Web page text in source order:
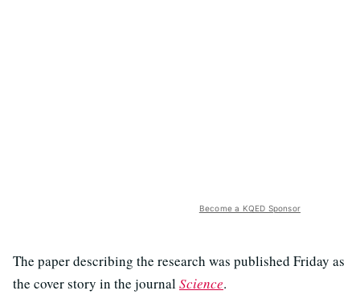
Become a KQED Sponsor
The paper describing the research was published Friday as
the cover story in the journalScience.